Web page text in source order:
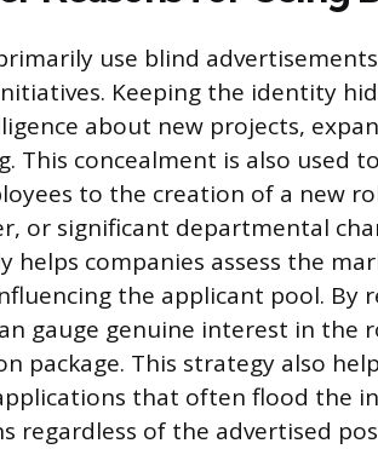
use blind
Keeping the identity
about new projects,
This concealment is also used
to the creation of a new
or significant departmental
helps companies assess the
the applicant pool. By
gauge genuine interest in the
package. This strategy also
that often flood the
regardless of the advertised